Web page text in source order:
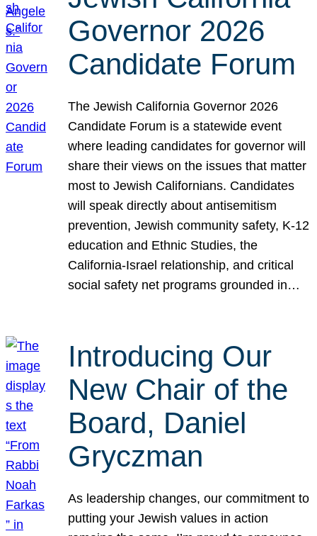
Governor 2026
Candidate Forum
The Jewish California Governor 2026
Candidate Forum is a statewide event
where leading candidates for governor will
share their views on the issues that matter
most to Jewish Californians. Candidates
will speak directly about antisemitism
prevention, Jewish community safety, K-12
education and Ethnic Studies, the
California-Israel relationship, and critical
social safety net programs grounded in…
Introducing Our
New Chair of the
Board, Daniel
Gryczman
As leadership changes, our commitment to
putting your Jewish values in action